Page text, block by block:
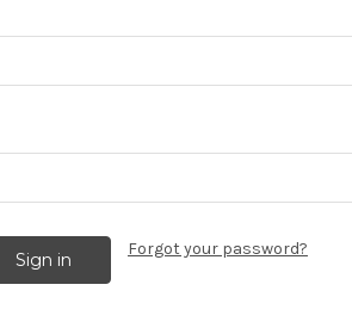
Forgot your password?